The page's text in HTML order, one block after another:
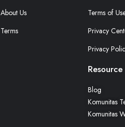
About Us
Terms
Terms of
Privacy
Privacy
Resource
Blog
Komunitas
Komunitas